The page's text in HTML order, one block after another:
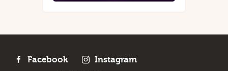
Facebook
Instagram